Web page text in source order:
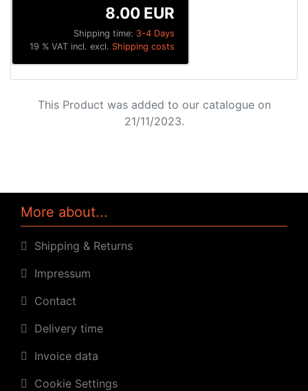
Shipping time: 3-4 Days
8.00 EUR
19 % VAT incl. excl. Shipping costs
This Product was added to our catalogue on
21/11/2023.
More about...
Shipping & Returns
Impressum
Contact
Delivery time
Invoice data
Cookie Settings